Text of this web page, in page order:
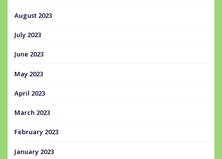
August 2023
July 2023
June 2023
May 2023
April 2023
March 2023
February 2023
January 2023